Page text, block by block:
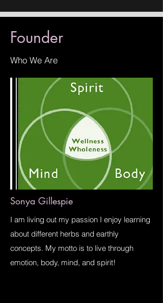
Founder
Who We Are
Sonya Gillespie
I am living out my passion I enjoy learning
about different herbs and earthly
concepts. My motto is to live through
emotion, body, mind, and spirit!